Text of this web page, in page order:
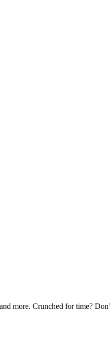
more. Crunched for time?